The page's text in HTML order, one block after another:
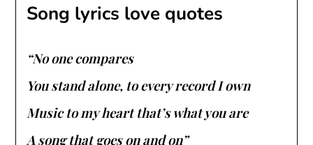
Song lyrics love quotes
“No one compares
You stand alone, to every record I own
Music to my heart that’s what you are
A song that goes on and on”